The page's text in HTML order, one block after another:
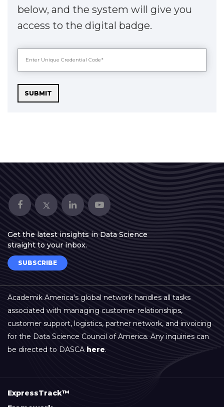
below, and the system will give you
access to the digital badge.
SUBMIT
Get the latest insights in Data Science
straight to your inbox.
SUBSCRIBE
Academik America's global network handles all tasks
associated with managing customer relationships,
customer support, logistics, partner network, and invoicing
for the Data Science Council of America. Any inquiries can
be directed to DASCA here.
ExpressTrack™